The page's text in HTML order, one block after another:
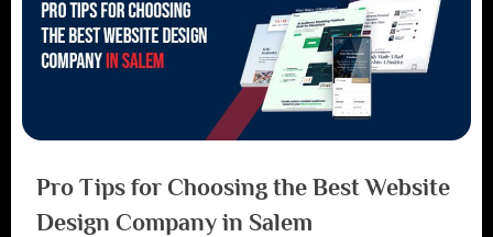
Pro Tips for Choosing the Best Website
Design Company in Salem